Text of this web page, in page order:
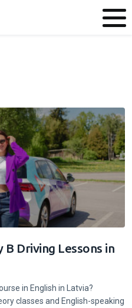
B Driving Lessons in
in English in Latvia?
classes and English-speaking